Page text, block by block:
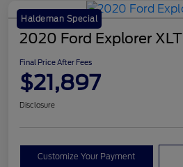
Haldeman Special
2020 Ford Explorer XLT
Final Price After Fees
$21,897
Disclosure
Customize Your Payment